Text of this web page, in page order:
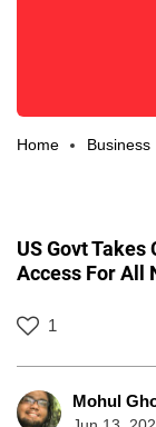
Home Business
US Govt
Access For All
1
Mohul